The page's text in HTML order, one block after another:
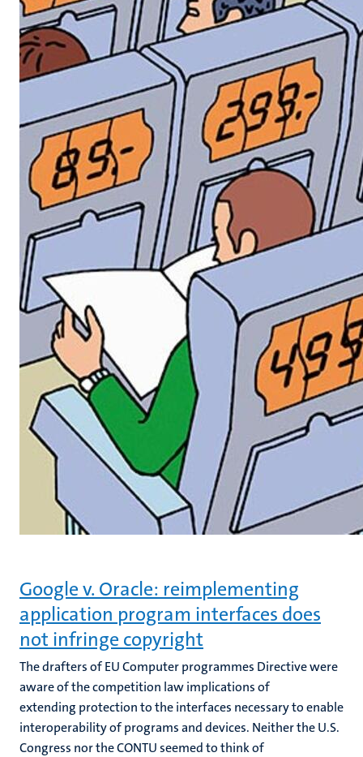
Google v. Oracle: reimplementing
application program interfaces does
not infringe copyright
The drafters of EU Computer programmes Directive were
aware of the competition law implications of
extending protection to the interfaces necessary to enable
interoperability of programs and devices. Neither the U.S.
Congress nor the CONTU seemed to think of